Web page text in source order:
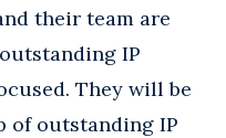
their team are
IP
They will be
of outstanding IP